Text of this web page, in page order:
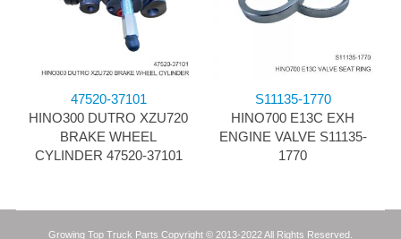
47520-37101
HINO300 DUTRO XZU720
BRAKE WHEEL
CYLINDER 47520-37101
S11135-1770
HINO700 E13C EXH
ENGINE VALVE S11135-
1770
Growing Top Truck Parts Copyright © 2013-2022 All Rights Reserved.